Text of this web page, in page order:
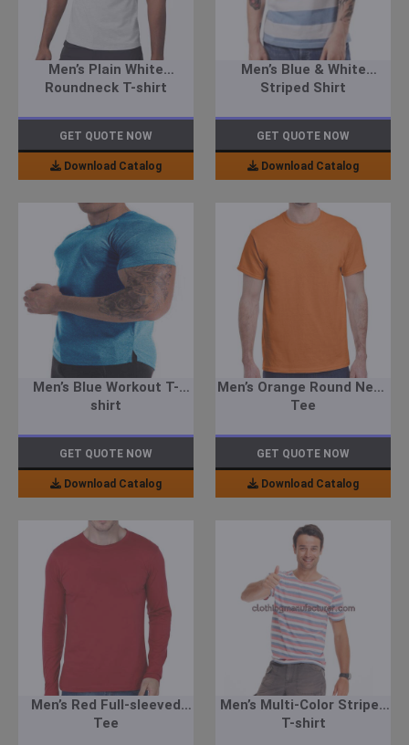
Men’s Plain White
Roundneck T-shirt
GET QUOTE NOW
Download Catalog
Men’s Blue & White
Striped Shirt
GET QUOTE NOW
Download Catalog
Men’s Blue Workout T-
shirt
GET QUOTE NOW
Download Catalog
Men’s Orange Round Neck
Tee
GET QUOTE NOW
Download Catalog
Men’s Red Full-sleeved
Tee
Men’s Multi-Color Striped
T-shirt